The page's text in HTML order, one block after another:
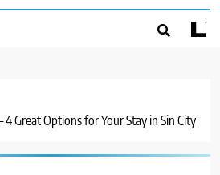
4 Great Options for Your Stay in Sin City